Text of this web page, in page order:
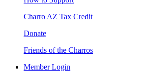
Charro AZ Tax Credit
Donate
Friends of the Charros
Member Login